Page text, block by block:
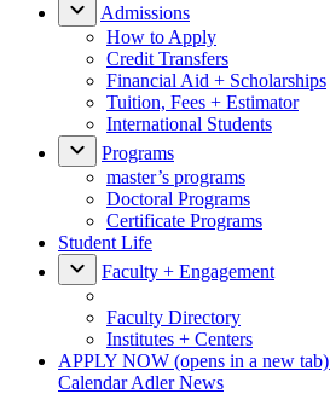
Admissions
How to Apply
Credit Transfers
Financial Aid + Scholarships
Tuition, Fees + Estimator
International Students
Programs
master’s programs
Doctoral Programs
Certificate Programs
Student Life
Faculty + Engagement
Faculty Directory
Institutes + Centers
APPLY NOW (opens in a new tab)
CalendarAdler News